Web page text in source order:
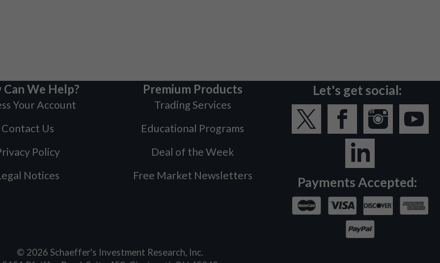
We Help?
Your Account
Contact Us
Policy
Notices
Premium Products
Trading Services
Educational Programs
Deal of the Week
Free Market Newsletters
Let's get social:
Payments Accepted:
© 2026 Schaeffer's Investment Research, Inc.